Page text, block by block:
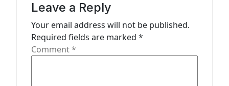
Leave a Reply
Your email address will not be published.
Required fields are marked *
Comment*